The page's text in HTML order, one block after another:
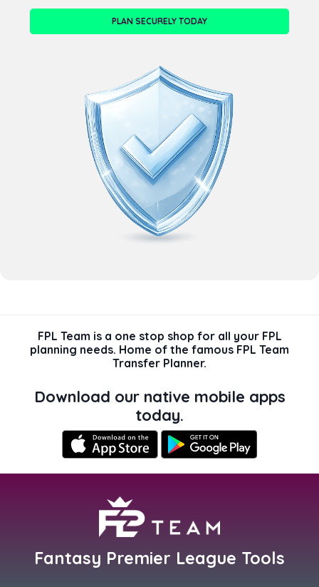
PLAN SECURELY TODAY
FPL Team is a one stop shop for all your FPL
planning needs. Home of the famous FPL Team
Transfer Planner.
Download our native mobile apps
today.
Fantasy Premier League Tools